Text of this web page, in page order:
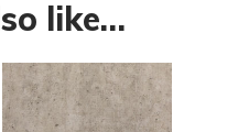
like…